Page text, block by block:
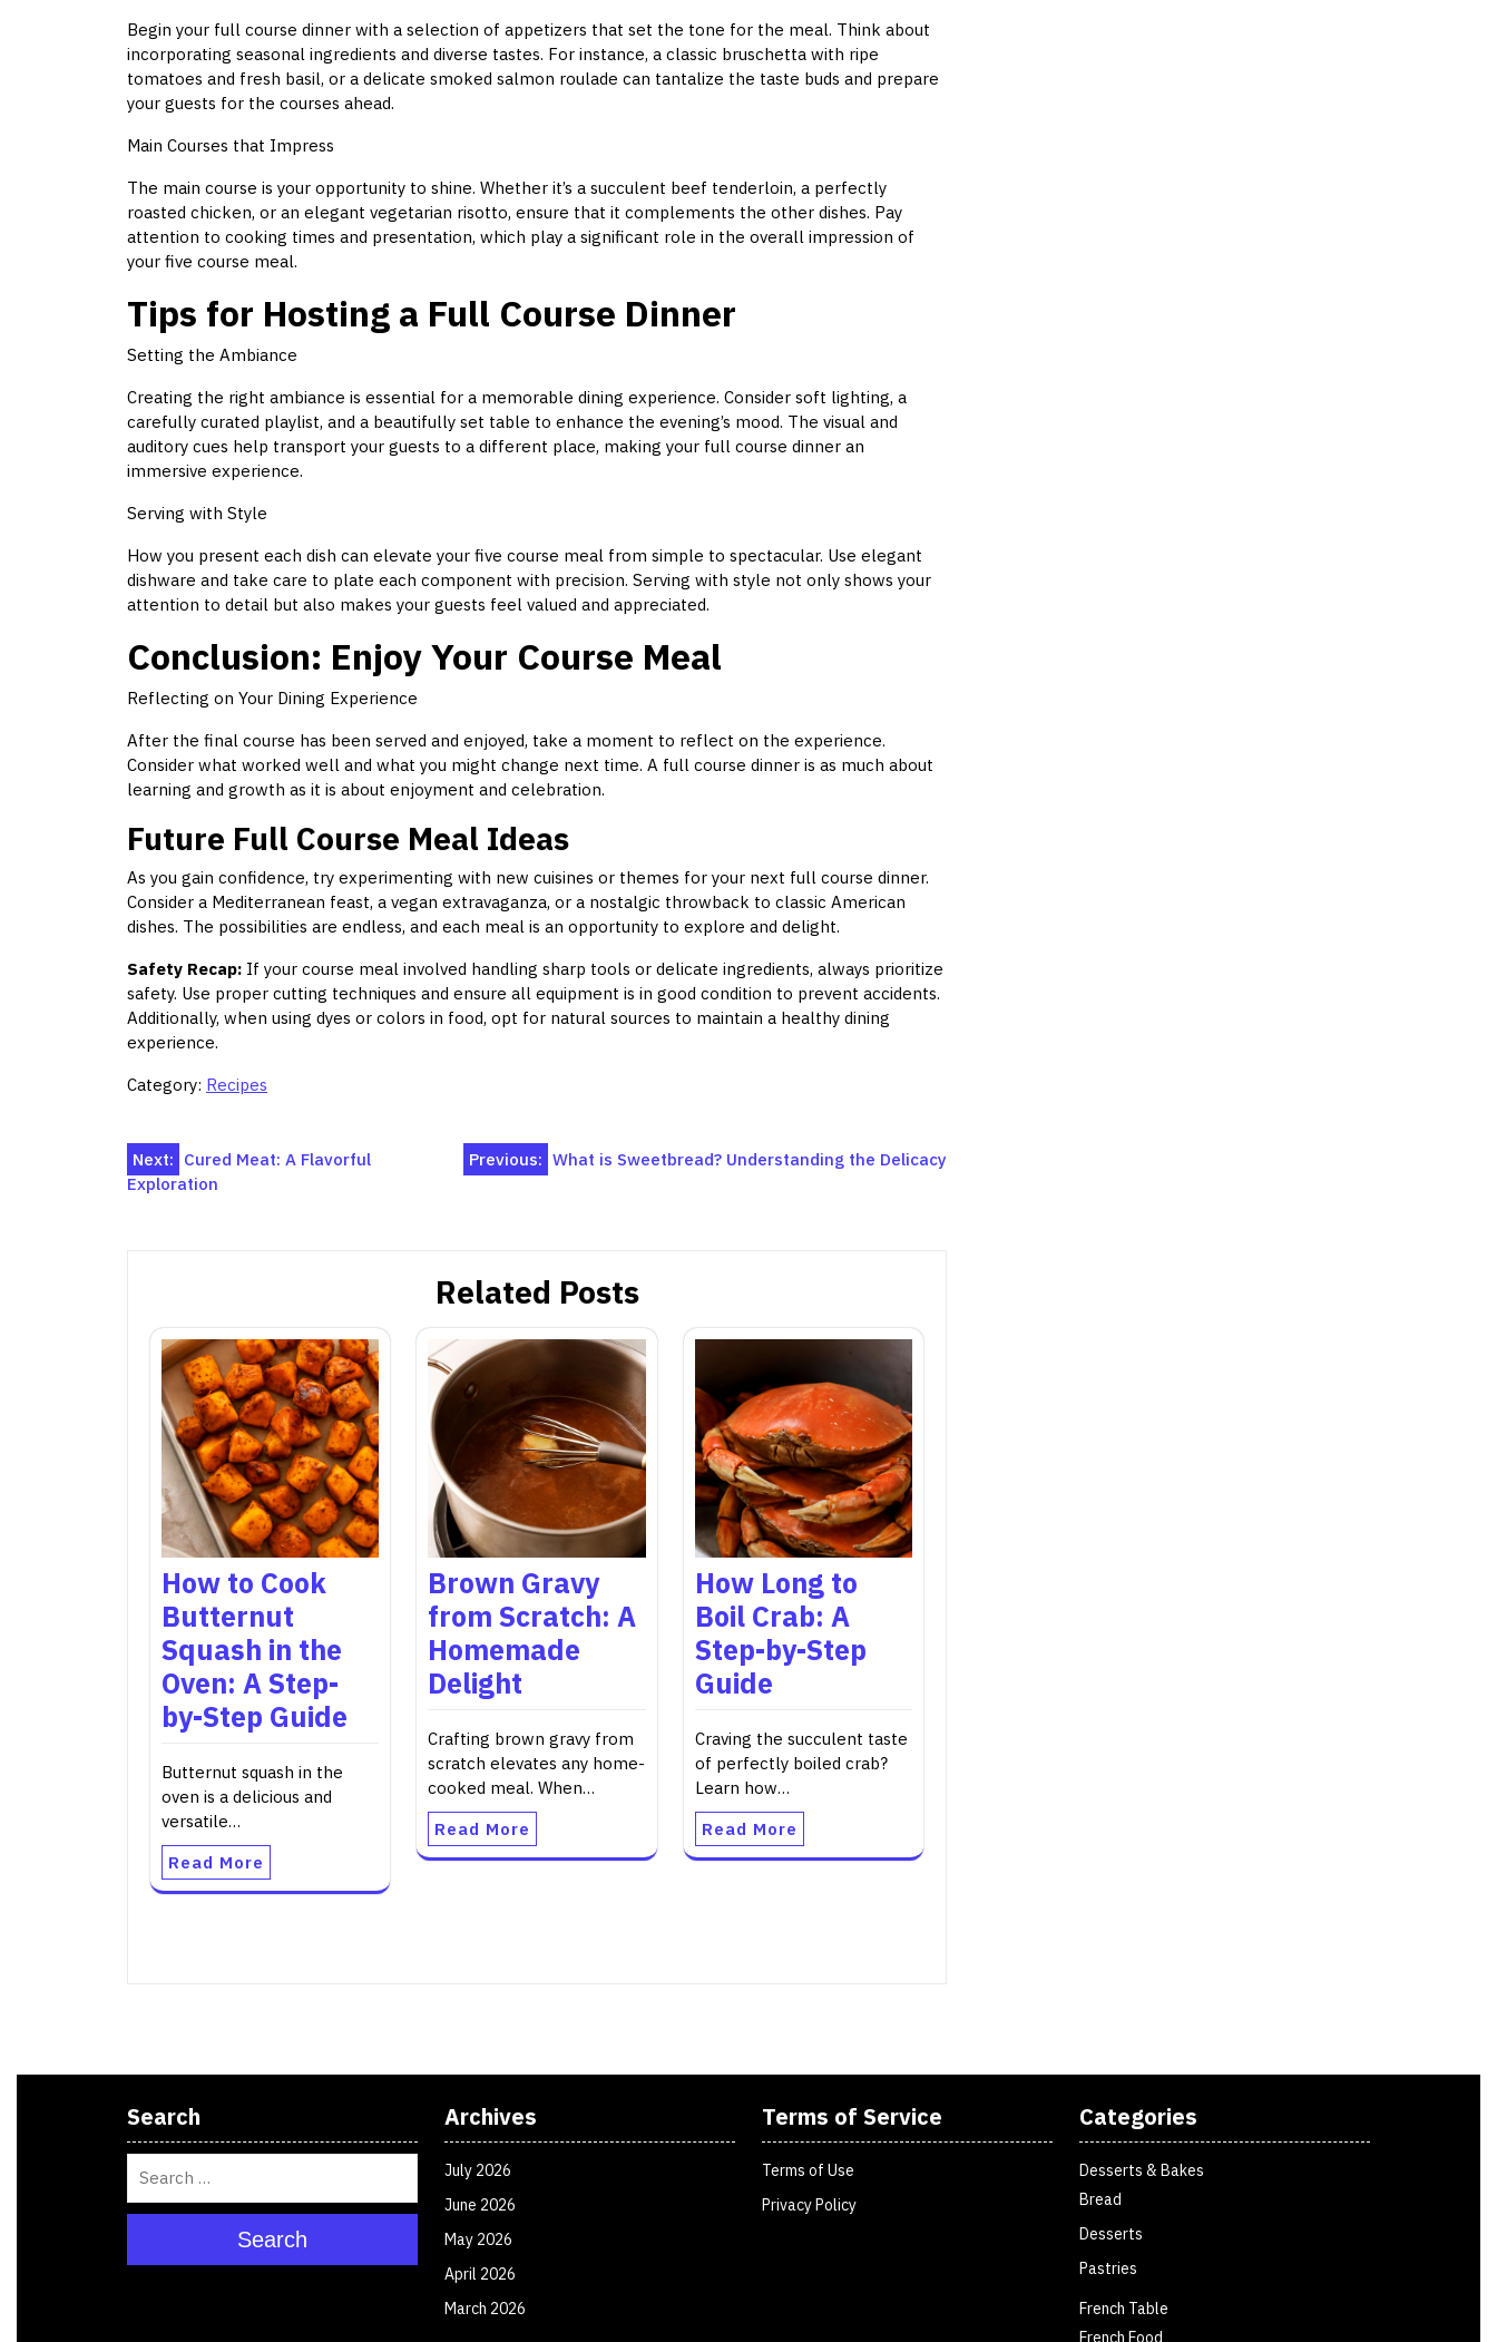
Begin your full course dinner with a selection of appetizers that set the tone for the meal. Think about
incorporating seasonal ingredients and diverse tastes. For instance, a classic bruschetta with ripe
tomatoes and fresh basil, or a delicate smoked salmon roulade can tantalize the taste buds and prepare
your guests for the courses ahead.
Main Courses that Impress
The main course is your opportunity to shine. Whether it’s a succulent beef tenderloin, a perfectly
roasted chicken, or an elegant vegetarian risotto, ensure that it complements the other dishes. Pay
attention to cooking times and presentation, which play a significant role in the overall impression of
your five course meal.
Tips for Hosting a Full Course Dinner
Setting the Ambiance
Creating the right ambiance is essential for a memorable dining experience. Consider soft lighting, a
carefully curated playlist, and a beautifully set table to enhance the evening’s mood. The visual and
auditory cues help transport your guests to a different place, making your full course dinner an
immersive experience.
Serving with Style
How you present each dish can elevate your five course meal from simple to spectacular. Use elegant
dishware and take care to plate each component with precision. Serving with style not only shows your
attention to detail but also makes your guests feel valued and appreciated.
Conclusion: Enjoy Your Course Meal
Reflecting on Your Dining Experience
After the final course has been served and enjoyed, take a moment to reflect on the experience.
Consider what worked well and what you might change next time. A full course dinner is as much about
learning and growth as it is about enjoyment and celebration.
Future Full Course Meal Ideas
As you gain confidence, try experimenting with new cuisines or themes for your next full course dinner.
Consider a Mediterranean feast, a vegan extravaganza, or a nostalgic throwback to classic American
dishes. The possibilities are endless, and each meal is an opportunity to explore and delight.
Safety Recap: If your course meal involved handling sharp tools or delicate ingredients, always prioritize
safety. Use proper cutting techniques and ensure all equipment is in good condition to prevent accidents.
Additionally, when using dyes or colors in food, opt for natural sources to maintain a healthy dining
experience.
Category: Recipes
Post
Previous: What is Sweetbread? Understanding the Delicacy
Next: Cured Meat: A Flavorful
Exploration
Related Posts
How to Cook
Butternut
Squash in the
Oven: A Step-
by-Step Guide
Butternut squash in the
oven is a delicious and
versatile…
Read More
Brown Gravy
from Scratch: A
Homemade
Delight
Crafting brown gravy from
scratch elevates any home-
cooked meal. When…
Read More
How Long to
Boil Crab: A
Step-by-Step
Guide
Craving the succulent taste
of perfectly boiled crab?
Learn how…
Read More
Search
Search
Archives
July 2026
June 2026
May 2026
April 2026
March 2026
Terms of Service
Terms of Use
Privacy Policy
Categories
Desserts & Bakes
Bread
Desserts
Pastries
French Table
French Food